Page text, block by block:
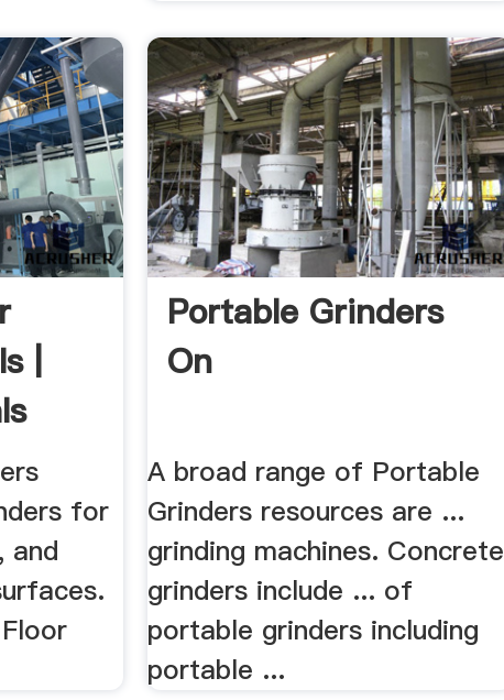
|
for
and
Portable Grinders
On
A broad range of Portable
Grinders resources are ...
grinding machines. Concrete
grinders include ... of
portable grinders including
portable ...